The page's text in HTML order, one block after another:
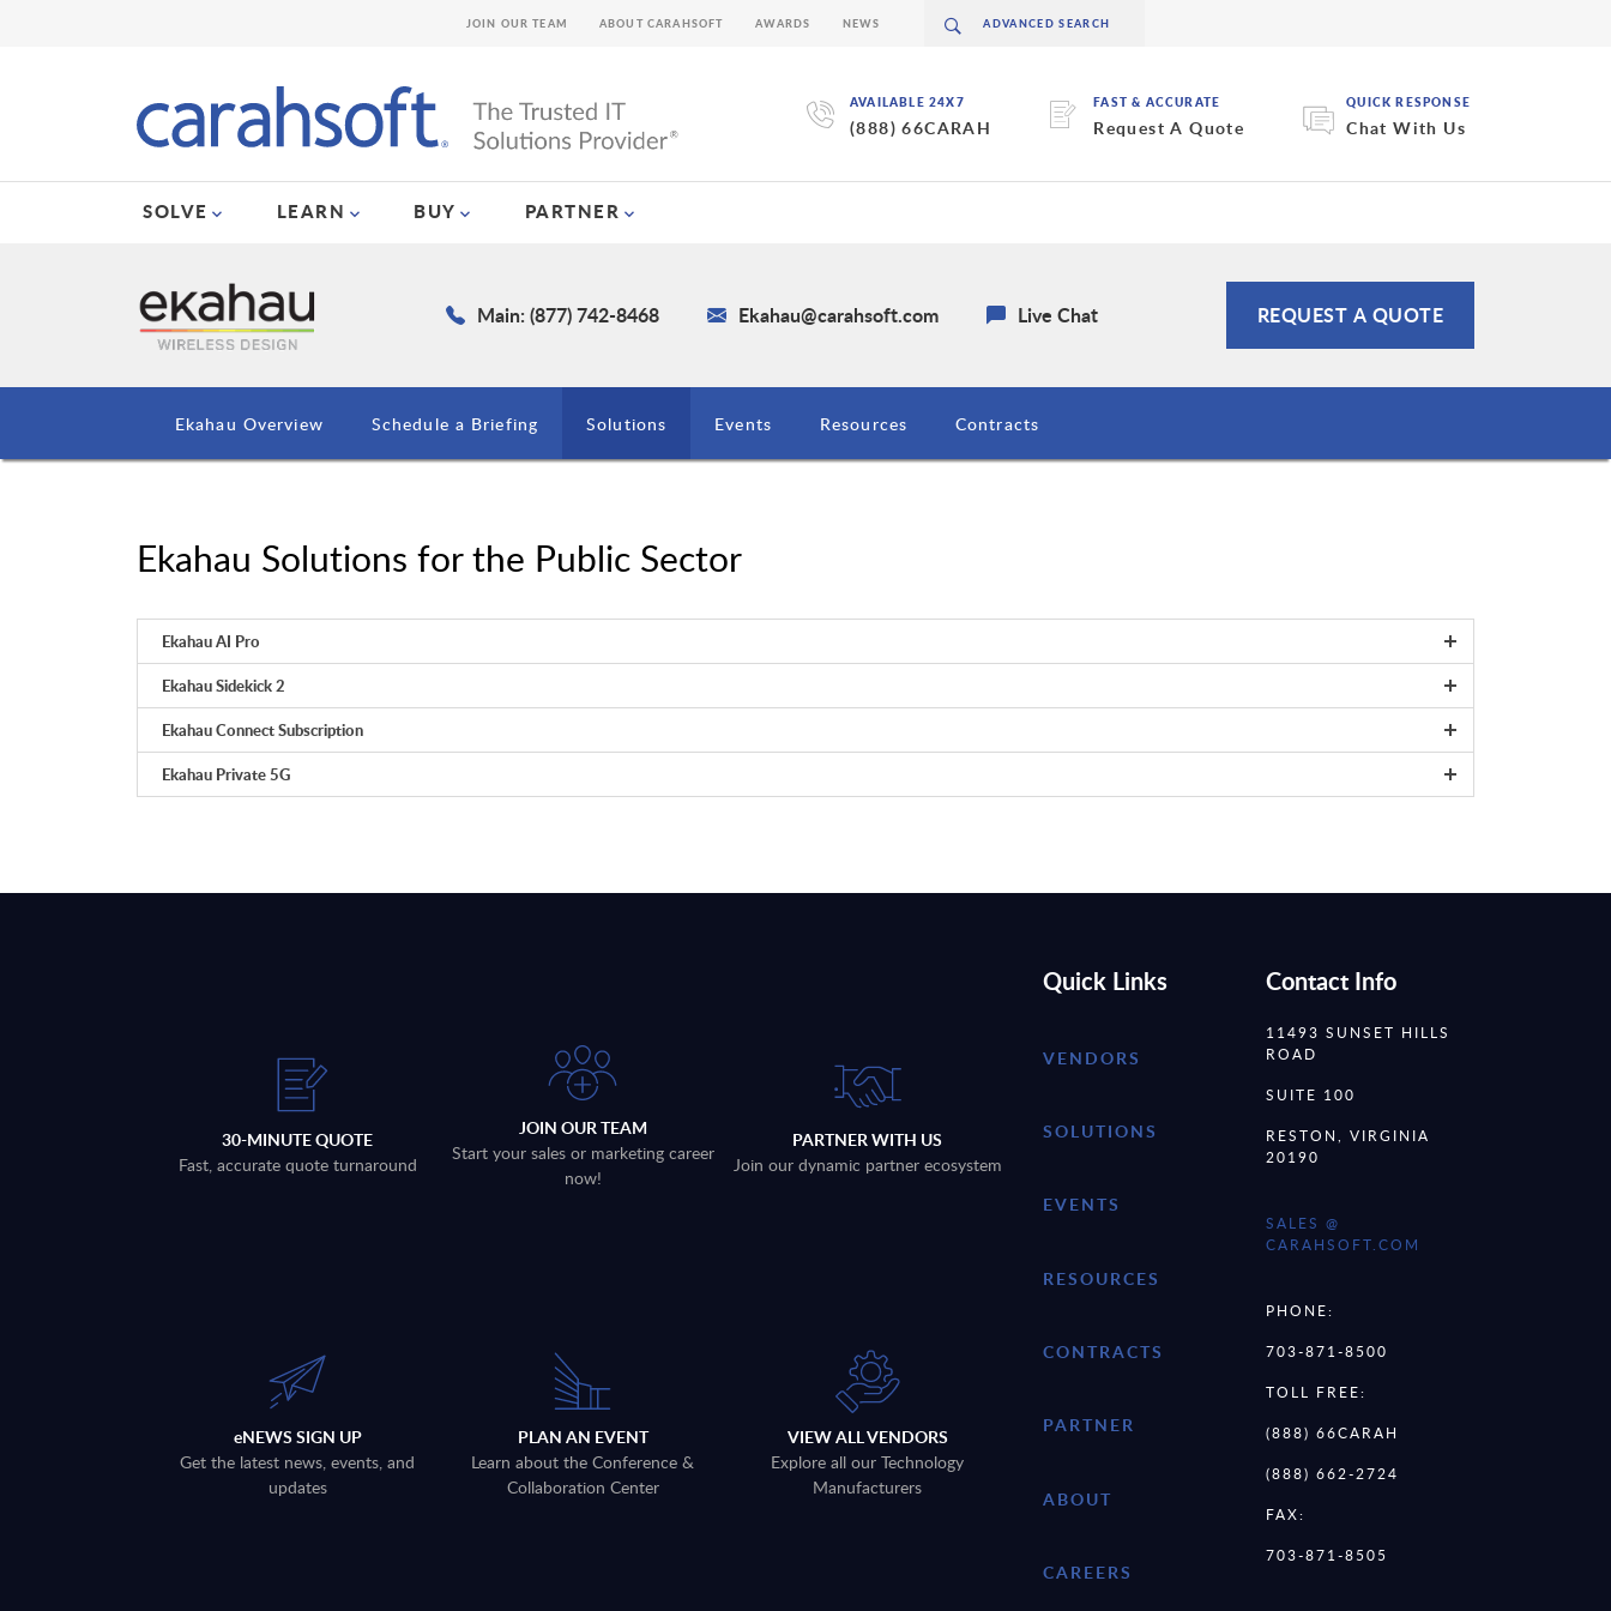
AVAILABLE 24X7
(888) 66CARAH
FAST & ACCURATE
Request A Quote
QUICK RESPONSE
Chat With Us
SOLVE LEARN BUY PARTNER
JOIN OUR TEAM ABOUT CARAHSOFT AWARDS NEWS
Main: (877) 742-8468 Ekahau@carahsoft.com Live Chat REQUEST A QUOTE
Ekahau Overview Schedule a Briefing Solutions Events Resources Contracts
Ekahau Solutions for the Public Sector
Ekahau AI Pro
Ekahau Sidekick 2
Ekahau Connect Subscription
Ekahau Private 5G
30-MINUTE QUOTE
Fast, accurate quote turnaround
JOIN OUR TEAM
Start your sales or marketing career
now!
PARTNER WITH US
Join our dynamic partner ecosystem
eNEWS SIGN UP
Get the latest news, events, and
updates
PLAN AN EVENT
Learn about the Conference &
Collaboration Center
VIEW ALL VENDORS
Explore all our Technology
Manufacturers
Quick Links
VENDORS
SOLUTIONS
EVENTS
RESOURCES
CONTRACTS
PARTNER
ABOUT
CAREERS
Contact Info
11493 SUNSET HILLS
ROAD
SUITE 100
RESTON, VIRGINIA
20190
SALES @
CARAHSOFT.COM
PHONE:
703-871-8500
TOLL FREE:
(888) 66CARAH
(888) 662-2724
FAX:
703-871-8505